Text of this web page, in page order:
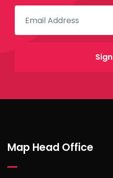
Map Head Office